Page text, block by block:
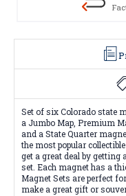
Set of six Colorado state
a Jumbo Map, Premium
and a State Quarter
the most popular
get a great deal by
set. Each magnet has a
Magnet Sets are perfect
make a great gift or